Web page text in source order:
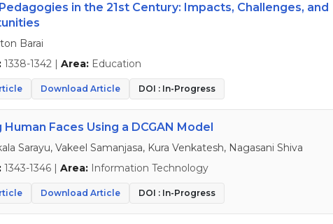
in the 21st Century: Impacts, Challenges, and
Barai
1338-1342 | Area: Education
Download Article DOI : In-Progress
Human Faces Using a DCGAN Model
Sarayu, Vakeel Samanjasa, Kura Venkatesh, Nagasani Shiva
1343-1346 | Area: Information Technology
Download Article DOI : In-Progress